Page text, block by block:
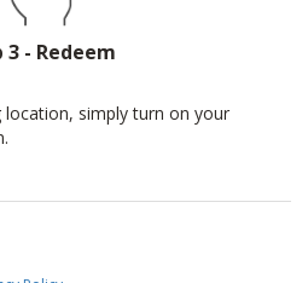
3 - Redeem
location, simply turn on your